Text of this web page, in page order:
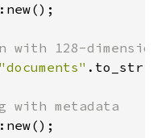
"documents"